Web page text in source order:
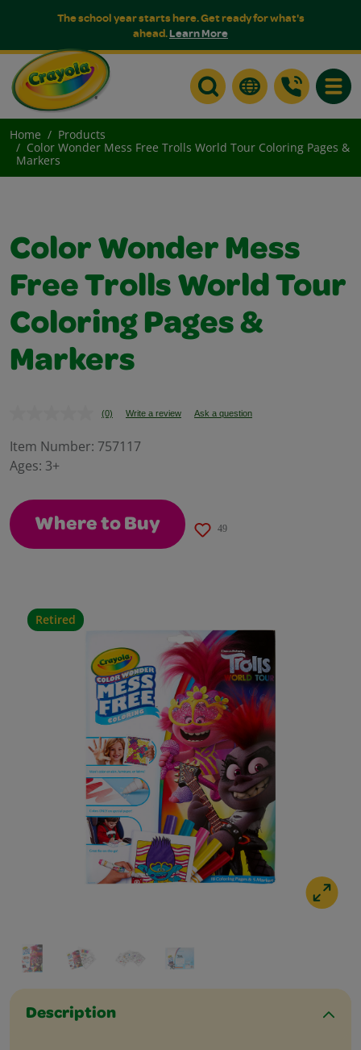
The school year starts here. Get ready for what's
ahead.Learn More
Home
Products
Color Wonder Mess Free Trolls World Tour Coloring Pages &
Markers
Retired
Description
Color Wonder Mess
Free Trolls World Tour
Coloring Pages &
Markers
No
value.
(0) Write a review Ask a question
Item Number: 757117
Ages: 3+
Where to Buy 49